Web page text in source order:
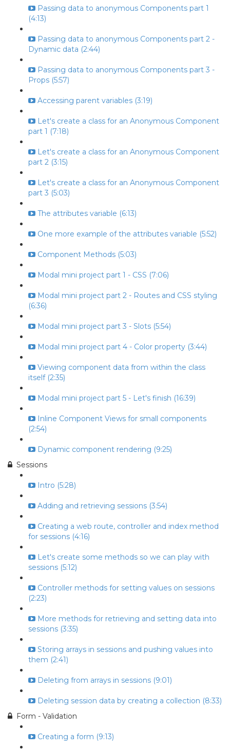
Passing data to anonymous Components part 1
(4:13)
Passing data to anonymous Components part 2 -
Dynamic data (2:44)
Passing data to anonymous Components part 3 -
Props (5:57)
Accessing parent variables (3:19)
Let's create a class for an Anonymous Component
part 1 (7:18)
Let's create a class for an Anonymous Component
part 2 (3:15)
Let's create a class for an Anonymous Component
part 3 (5:03)
The attributes variable (6:13)
One more example of the attributes variable (5:52)
Component Methods (5:03)
Modal mini project part 1 - CSS (7:06)
Modal mini project part 2 - Routes and CSS styling
(6:36)
Modal mini project part 3 - Slots (5:54)
Modal mini project part 4 - Color property (3:44)
Viewing component data from within the class
itself (2:35)
Modal mini project part 5 - Let's finish (16:39)
Inline Component Views for small components
(2:54)
Dynamic component rendering (9:25)
Sessions
Intro (5:28)
Adding and retrieving sessions (3:54)
Creating a web route, controller and index method
for sessions (4:16)
Let's create some methods so we can play with
sessions (5:12)
Controller methods for setting values on sessions
(2:23)
More methods for retrieving and setting data into
sessions (3:35)
Storing arrays in sessions and pushing values into
them (2:41)
Deleting from arrays in sessions (9:01)
Deleting session data by creating a collection (8:33)
Form - Validation
Creating a form (9:13)